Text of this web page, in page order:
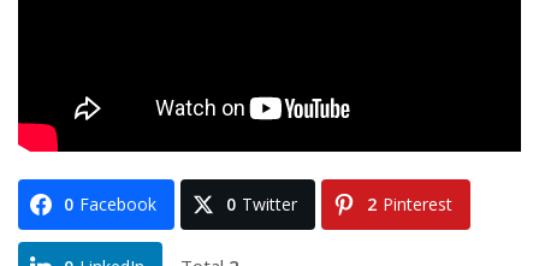
0 Facebook 0 Twitter 2 Pinterest